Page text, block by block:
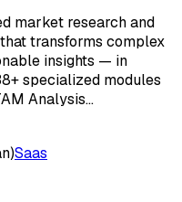
market research and
transforms complex
insights — in
specialized modules
Analysis…
Saas